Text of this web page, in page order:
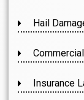
Hail
Insurance